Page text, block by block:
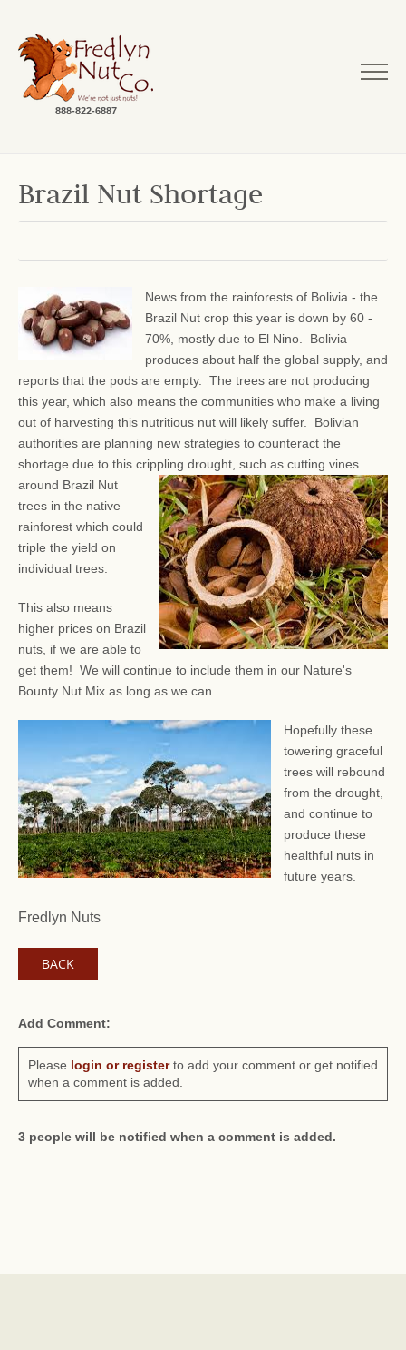
888-822-6887
Brazil Nut Shortage
News from the rainforests of Bolivia - the
Brazil Nut crop this year is down by 60 -
70%, mostly due to El Nino. Bolivia
produces about half the global supply, and
reports that the pods are empty. The trees are not producing
this year, which also means the communities who make a living
out of harvesting this nutritious nut will likely suffer. Bolivian
authorities are planning new strategies to counteract the
shortage due to this crippling drought, such as cutting vines
around Brazil Nut
trees in the native
rainforest which could
triple the yield on
individual trees.
This also means
higher prices on Brazil
nuts, if we are able to
get them! We will continue to include them in our Nature's
Bounty Nut Mix as long as we can.
Hopefully these
towering graceful
trees will rebound
from the drought,
and continue to
produce these
healthful nuts in
future years.
Fredlyn Nuts
BACK
Add Comment:
Please login or registerto add your comment or get notified
when a comment is added.
3 people will be notified when a comment is added.